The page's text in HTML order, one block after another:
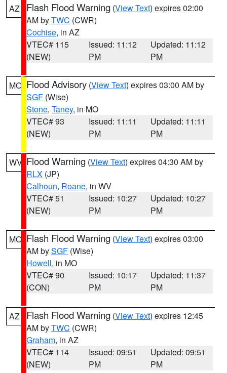
AZ Flash Flood Warning (View Text) expires 02:00
AM byTWC (CWR)
Cochise, in AZ
VTEC# 115
(NEW)
Issued: 11:12
PM
Updated: 11:12
PM
MO Flood Advisory (View Text) expires 03:00 AM by
SGF (Wise)
Stone, Taney, in MO
VTEC# 93
(NEW)
Issued: 11:11
PM
Updated: 11:11
PM
WV Flood Warning (View Text) expires 04:30 AM by
RLX (JP)
Calhoun, Roane, in WV
VTEC# 51
(NEW)
Issued: 10:27
PM
Updated: 10:27
PM
MO Flash Flood Warning (View Text) expires 03:00
AM bySGF (Wise)
Howell, in MO
VTEC# 90
(CON)
Issued: 10:17
PM
Updated: 11:37
PM
AZ Flash Flood Warning (View Text) expires 12:45
AM byTWC (CWR)
Graham, in AZ
VTEC# 114
(NEW)
Issued: 09:51
PM
Updated: 09:51
PM